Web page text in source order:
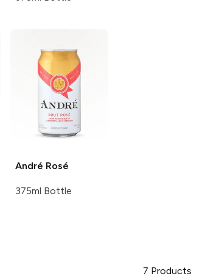
André Rosé
375ml Bottle
7 Products